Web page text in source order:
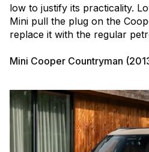
low to justify its practicality.
Mini pull the plug on the
replace it with the regular
Mini Cooper Countryman